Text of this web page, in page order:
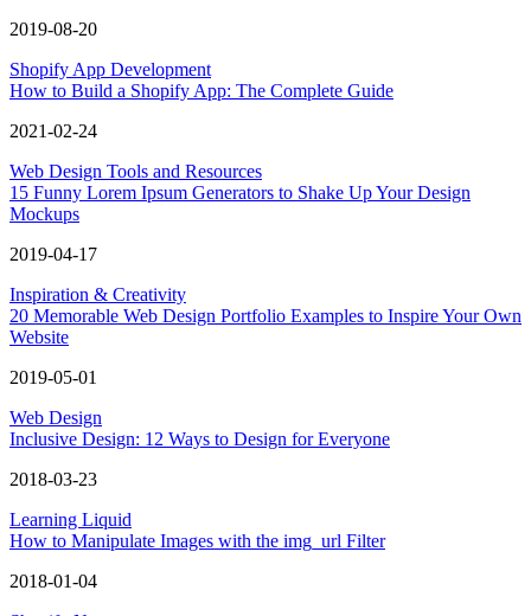
2019-08-20
Shopify App Development
How to Build a Shopify App: The Complete Guide
2021-02-24
Web Design Tools and Resources
15 Funny Lorem Ipsum Generators to Shake Up Your Design
Mockups
2019-04-17
Inspiration & Creativity
20 Memorable Web Design Portfolio Examples to Inspire Your Own
Website
2019-05-01
Web Design
Inclusive Design: 12 Ways to Design for Everyone
2018-03-23
Learning Liquid
How to Manipulate Images with the img_url Filter
2018-01-04